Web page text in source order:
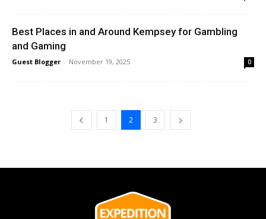
Best Places in and Around Kempsey for Gambling
and Gaming
Guest Blogger - November 19, 2025 0
1 2 3